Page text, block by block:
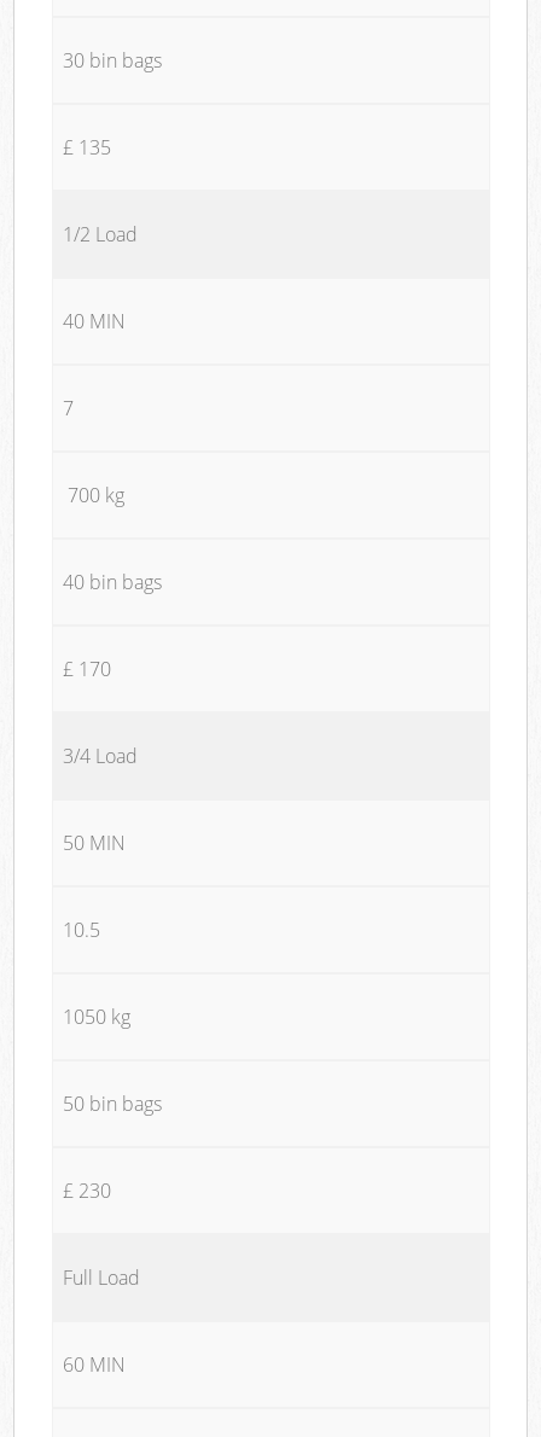
30 bin bags
£ 135
1/2 Load
40 MIN
7
700 kg
40 bin bags
£ 170
3/4 Load
50 MIN
10.5
1050 kg
50 bin bags
£ 230
Full Load
60 MIN